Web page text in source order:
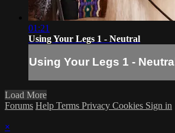
01:21
Using Your Legs 1 - Neutral
Using Your Legs 1 - Neutral
Load More
Forums Help Terms Privacy Cookies Sign in
×